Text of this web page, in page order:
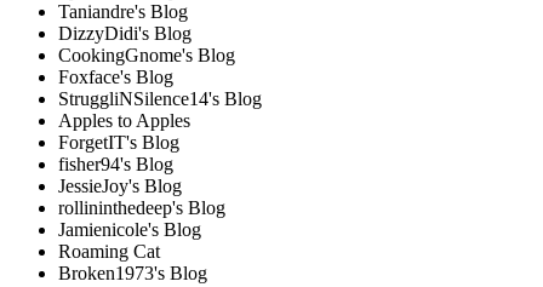
Taniandre's Blog
DizzyDidi's Blog
CookingGnome's Blog
Foxface's Blog
StruggliNSilence14's Blog
Apples to Apples
ForgetIT's Blog
fisher94's Blog
JessieJoy's Blog
rollininthedeep's Blog
Jamienicole's Blog
Roaming Cat
Broken1973's Blog